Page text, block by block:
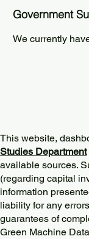
Government
We currently
This website,
Studies Department
available sources.
(regarding capital
information
liability for any
guarantees of
Green Machine